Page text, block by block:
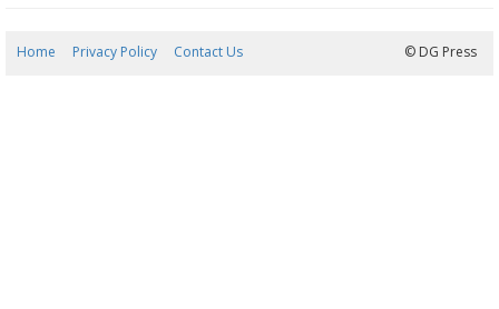
Home Privacy Policy Contact Us © DG Press